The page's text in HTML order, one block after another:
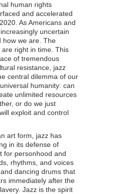
human rights
and accelerated
As Americans and
uncertain
how we are. The
right in time. This
of tremendous
resistance, jazz
central dilemma of our
humanity: can
unlimited resources
or do we just
exploit and control
art form, jazz has
in its defense of
for personhood and
rhythms, and voices
dancing drums that
immediately after the
Jazz is the spirit